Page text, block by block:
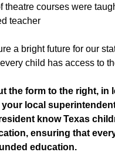
theatre courses were
teacher
a bright future for our
child has access to
the form to the right, in
local
know Texas
ensuring that
education.